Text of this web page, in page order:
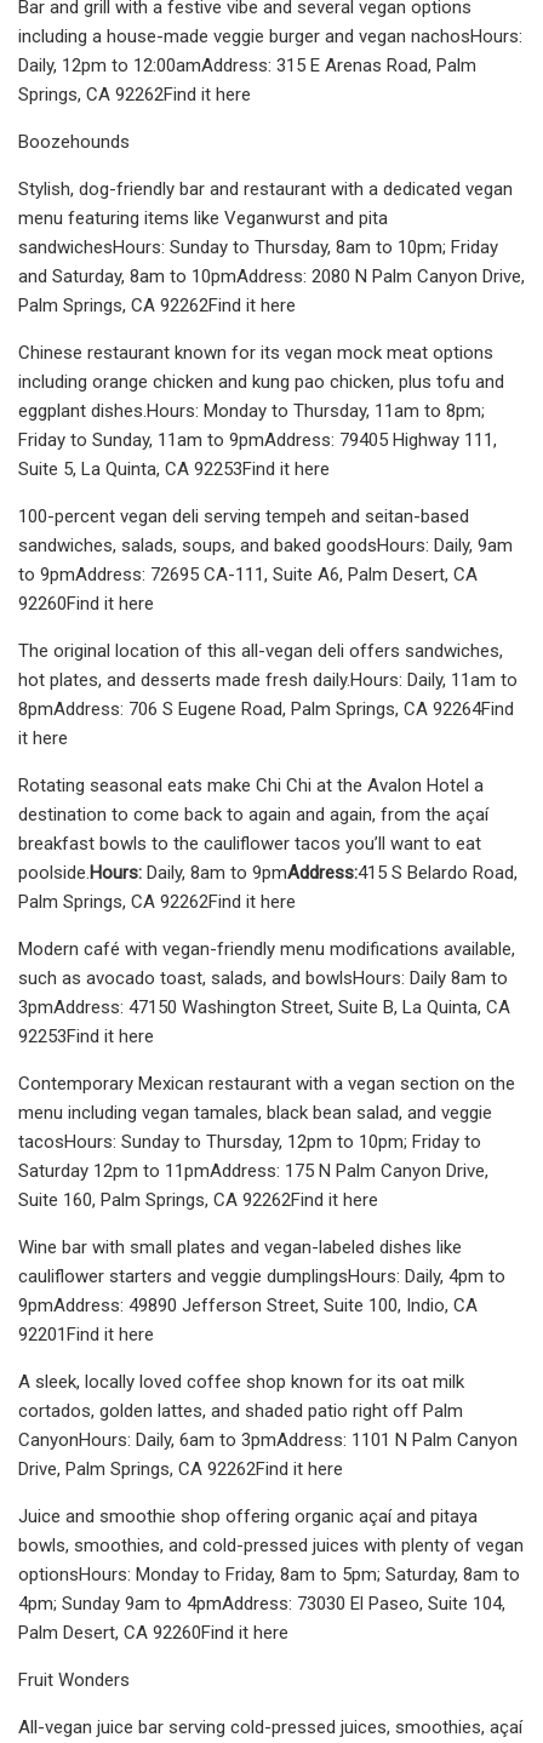
Bar and grill with a festive vibe and several vegan options
including a house-made veggie burger and vegan nachosHours:
Daily, 12pm to 12:00amAddress: 315 E Arenas Road, Palm
Springs, CA 92262Find it here
Boozehounds
Stylish, dog-friendly bar and restaurant with a dedicated vegan
menu featuring items like Veganwurst and pita
sandwichesHours: Sunday to Thursday, 8am to 10pm; Friday
and Saturday, 8am to 10pmAddress: 2080 N Palm Canyon Drive,
Palm Springs, CA 92262Find it here
Chinese restaurant known for its vegan mock meat options
including orange chicken and kung pao chicken, plus tofu and
eggplant dishes.Hours: Monday to Thursday, 11am to 8pm;
Friday to Sunday, 11am to 9pmAddress: 79405 Highway 111,
Suite 5, La Quinta, CA 92253Find it here
100-percent vegan deli serving tempeh and seitan-based
sandwiches, salads, soups, and baked goodsHours: Daily, 9am
to 9pmAddress: 72695 CA-111, Suite A6, Palm Desert, CA
92260Find it here
The original location of this all-vegan deli offers sandwiches,
hot plates, and desserts made fresh daily.Hours: Daily, 11am to
8pmAddress: 706 S Eugene Road, Palm Springs, CA 92264Find
it here
Rotating seasonal eats make Chi Chi at the Avalon Hotel a
destination to come back to again and again, from the açaí
breakfast bowls to the cauliflower tacos you’ll want to eat
poolside.Hours: Daily, 8am to 9pmAddress:415 S Belardo Road,
Palm Springs, CA 92262Find it here
Modern café with vegan-friendly menu modifications available,
such as avocado toast, salads, and bowlsHours: Daily 8am to
3pmAddress: 47150 Washington Street, Suite B, La Quinta, CA
92253Find it here
Contemporary Mexican restaurant with a vegan section on the
menu including vegan tamales, black bean salad, and veggie
tacosHours: Sunday to Thursday, 12pm to 10pm; Friday to
Saturday 12pm to 11pmAddress: 175 N Palm Canyon Drive,
Suite 160, Palm Springs, CA 92262Find it here
Wine bar with small plates and vegan-labeled dishes like
cauliflower starters and veggie dumplingsHours: Daily, 4pm to
9pmAddress: 49890 Jefferson Street, Suite 100, Indio, CA
92201Find it here
A sleek, locally loved coffee shop known for its oat milk
cortados, golden lattes, and shaded patio right off Palm
CanyonHours: Daily, 6am to 3pmAddress: 1101 N Palm Canyon
Drive, Palm Springs, CA 92262Find it here
Juice and smoothie shop offering organic açaí and pitaya
bowls, smoothies, and cold-pressed juices with plenty of vegan
optionsHours: Monday to Friday, 8am to 5pm; Saturday, 8am to
4pm; Sunday 9am to 4pmAddress: 73030 El Paseo, Suite 104,
Palm Desert, CA 92260Find it here
Fruit Wonders
All-vegan juice bar serving cold-pressed juices, smoothies, açaí